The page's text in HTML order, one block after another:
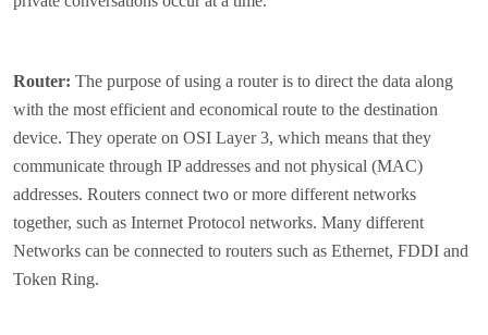
Router: The purpose of using a router is to direct the data along
with the most efficient and economical route to the destination
device. They operate on OSI Layer 3, which means that they
communicate through IP addresses and not physical (MAC)
addresses. Routers connect two or more different networks
together, such as Internet Protocol networks. Many different
Networks can be connected to routers such as Ethernet, FDDI and
Token Ring.